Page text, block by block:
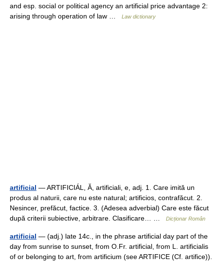
and esp. social or political agency an artificial price advantage 2:
arising through operation of law …
Law dictionary
artificial — ARTIFICIÁL, Ă, artificiali, e, adj. 1. Care imită un
produs al naturii, care nu este natural; artificios, contrafăcut. 2.
Nesincer, prefăcut, factice. 3. (Adesea adverbial) Care este făcut
după criterii subiective, arbitrare. Clasificare… …
Dicționar Român
artificial — (adj.) late 14c., in the phrase artificial day part of the
day from sunrise to sunset, from O.Fr. artificial, from L. artificialis
of or belonging to art, from artificium (see ARTIFICE (Cf. artifice)).